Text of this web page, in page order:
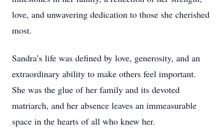
love, and unwavering dedication to those she cherished
most.
Sandra’s life was defined by love, generosity, and an
extraordinary ability to make others feel important.
She was the glue of her family and its devoted
matriarch, and her absence leaves an immeasurable
space in the hearts of all who knew her.